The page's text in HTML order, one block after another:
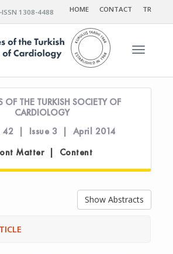
1308-4488 HOME CONTACT TR
Toggle
OF THE TURKISH SOCIETY OF
CARDIOLOGY
42 | Issue 3 | April 2014
Matter | Content
Show Abstracts